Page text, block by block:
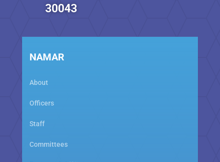
30043
NAMAR
About
Officers
Staff
Committees